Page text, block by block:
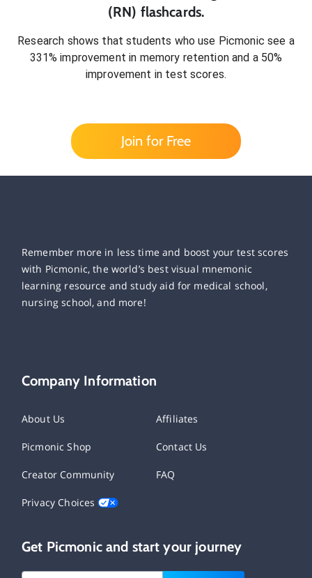
(RN) flashcards.
Research shows that students who use Picmonic see a
331% improvement in memory retention and a 50%
improvement in test scores.
Join for Free
Remember more in less time and boost your test scores
with Picmonic, the world’s best visual mnemonic
learning resource and study aid for medical school,
nursing school, and more!
Company Information
About Us Affiliates
Picmonic Shop Contact Us
Creator Community FAQ
Privacy Choices
Get Picmonic and start your journey